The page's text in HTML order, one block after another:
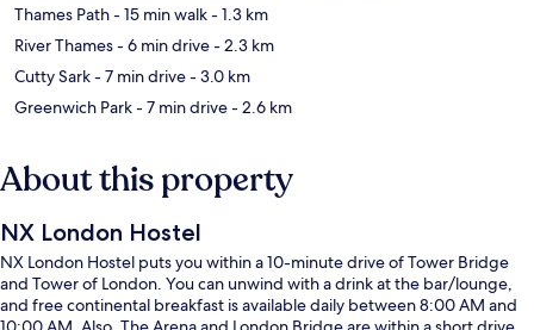
Thames Path- 15 min walk- 1.3 km
River Thames- 6 min drive- 2.3 km
Cutty Sark- 7 min drive- 3.0 km
Greenwich Park- 7 min drive- 2.6 km
About this property
NX London Hostel
NX London Hostel puts you within a 10-minute drive of Tower Bridge
and Tower of London. You can unwind with a drink at the bar/lounge,
and free continental breakfast is available daily between 8:00 AM and